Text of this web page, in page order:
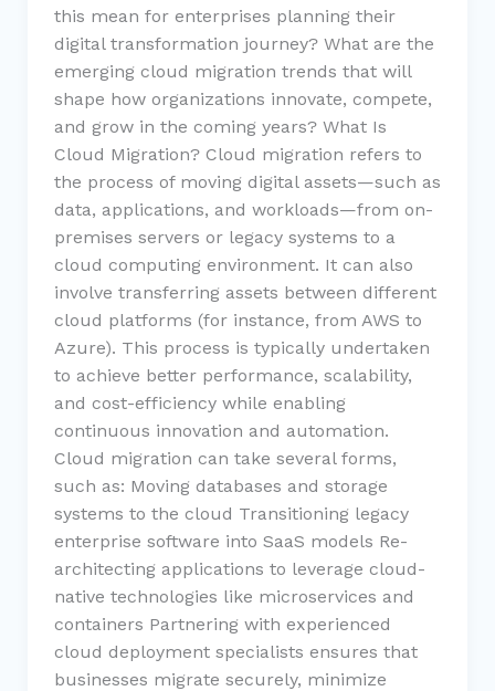
this mean for enterprises planning their
digital transformation journey? What are the
emerging cloud migration trends that will
shape how organizations innovate, compete,
and grow in the coming years? What Is
Cloud Migration? Cloud migration refers to
the process of moving digital assets—such as
data, applications, and workloads—from on-
premises servers or legacy systems to a
cloud computing environment. It can also
involve transferring assets between different
cloud platforms (for instance, from AWS to
Azure). This process is typically undertaken
to achieve better performance, scalability,
and cost-efficiency while enabling
continuous innovation and automation.
Cloud migration can take several forms,
such as: Moving databases and storage
systems to the cloud Transitioning legacy
enterprise software into SaaS models Re-
architecting applications to leverage cloud-
native technologies like microservices and
containers Partnering with experienced
cloud deployment specialists ensures that
businesses migrate securely, minimize